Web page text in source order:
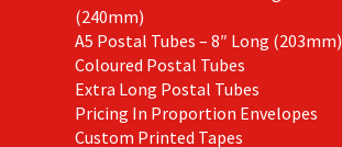
(240mm)
A5 Postal Tubes – 8″ Long (203mm)
Coloured Postal Tubes
Extra Long Postal Tubes
Pricing In Proportion Envelopes
Custom Printed Tapes